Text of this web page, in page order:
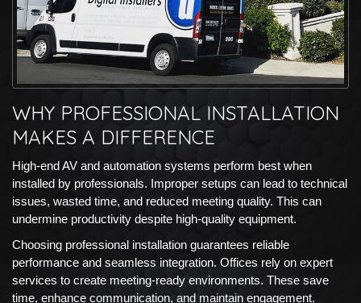
WHY PROFESSIONAL INSTALLATION
MAKES A DIFFERENCE
High-end AV and automation systems perform best when
installed by professionals. Improper setups can lead to technical
issues, wasted time, and reduced meeting quality. This can
undermine productivity despite high-quality equipment.
Choosing professional installation guarantees reliable
performance and seamless integration. Offices rely on expert
services to create meeting-ready environments. These save
time, enhance communication, and maintain engagement.